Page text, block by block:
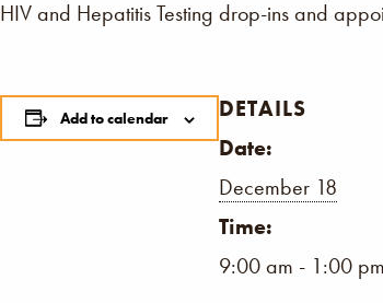
HIV and Hepatitis Testing drop-ins and
Add to calendar
DETAILS
Date:
December 18
Time:
9:00 am - 1:00 pm